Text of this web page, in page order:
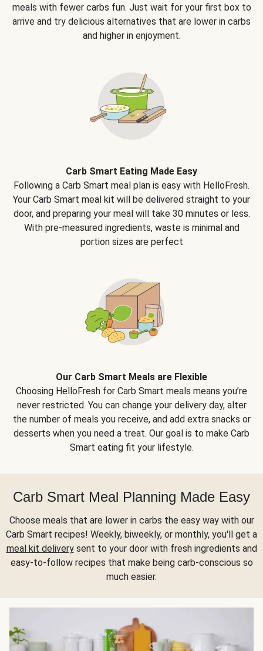
meals with fewer carbs fun. Just wait for your first box to
arrive and try delicious alternatives that are lower in carbs
and higher in enjoyment.
Carb Smart Eating Made Easy
Following a Carb Smart meal plan is easy with HelloFresh.
Your Carb Smart meal kit will be delivered straight to your
door, and preparing your meal will take 30 minutes or less.
With pre-measured ingredients, waste is minimal and
portion sizes are perfect
Our Carb Smart Meals are Flexible
Choosing HelloFresh for Carb Smart meals means you’re
never restricted. You can change your delivery day, alter
the number of meals you receive, and add extra snacks or
desserts when you need a treat. Our goal is to make Carb
Smart eating fit your lifestyle.
Carb Smart Meal Planning Made Easy
Choose meals that are lower in carbs the easy way with our
Carb Smart recipes! Weekly, biweekly, or monthly, you'll get a
meal kit deliverysent to your door with fresh ingredients and
easy-to-follow recipes that make being carb-conscious so
much easier.